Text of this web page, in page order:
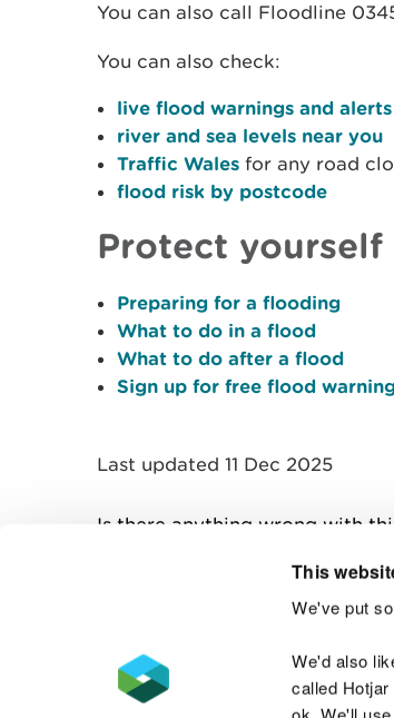
This
We've put
We'd also
called
You can also call Floodline
You can also check:
live flood warnings and
river and sea levels near you
Traffic Wales for any road
flood risk by postcode
Protect
Preparing for a flooding
What to do in a flood
What to do after a flood
Sign up for free flood
Last updated 11 Dec 2025
Is there anything wrong with